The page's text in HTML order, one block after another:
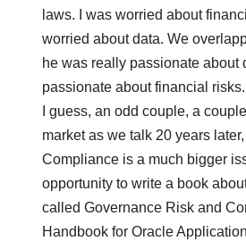
laws. I was worried about
worried about data. We
he was really passionate about
passionate about financial
I guess, an odd couple, a
market as we talk 20 years
Compliance is a much bigger
opportunity to write a book
called Governance Risk and
Handbook for Oracle